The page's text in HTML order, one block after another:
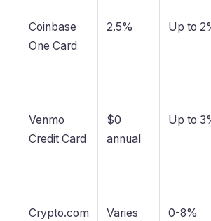
Coinbase
One Card
2.5% Up to
Venmo
Credit Card
$0
annual
Up to
Crypto.com Varies 0-8%